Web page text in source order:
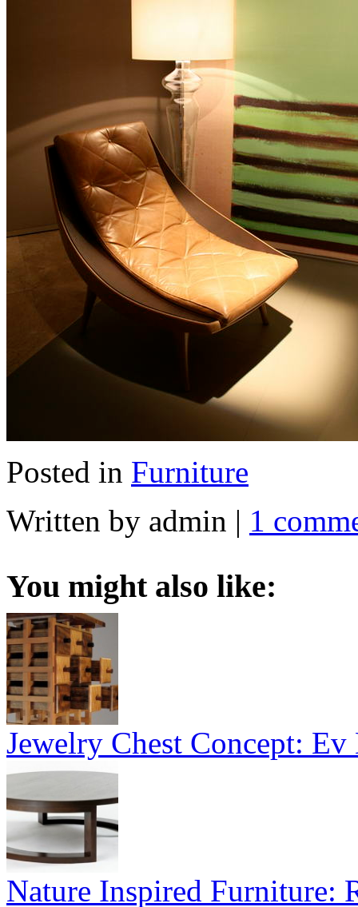
Posted in Furniture
Written by admin | 1
You might also like:
Jewelry Chest Concept:
Nature Inspired Furniture: